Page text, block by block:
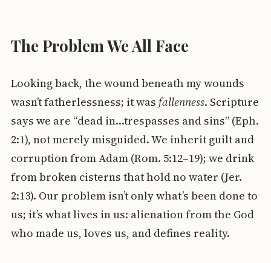
The Problem We All Face
Looking back, the wound beneath my wounds
wasn’t fatherlessness; it was fallenness. Scripture
says we are “dead in…trespasses and sins” (Eph.
2:1), not merely misguided. We inherit guilt and
corruption from Adam (Rom. 5:12–19); we drink
from broken cisterns that hold no water (Jer.
2:13). Our problem isn’t only what’s been done to
us; it’s what lives in us: alienation from the God
who made us, loves us, and defines reality.